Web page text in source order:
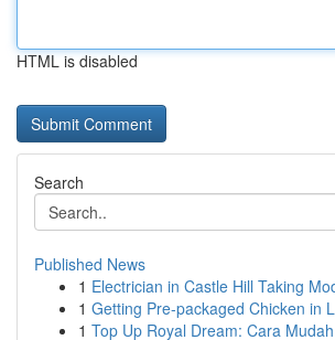
HTML is disabled
Search
Published News
1 Electrician in Castle Hill Taking
1 Getting Pre-packaged Chicken in
1 Top Up Royal Dream: Cara